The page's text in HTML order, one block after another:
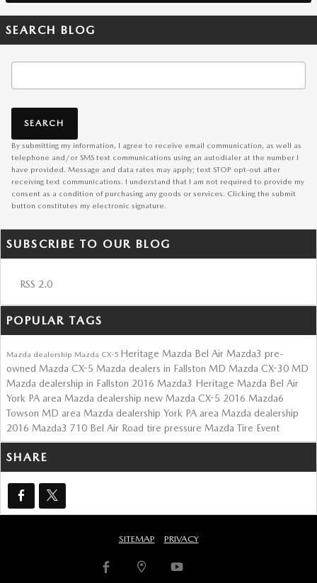
SEARCH BLOG
SEARCH
By submitting my information, I agree to receive email communication, as well as
telephone and/or SMS text communications using an autodialer at the number I
have provided. Message and data rates may apply; text STOP opt-out after
receiving text communications. I understand that I am not required to provide my
consent as a condition of purchasing any goods or services. Clicking the submit
button constitutes my electronic signature.
SUBSCRIBE TO OUR BLOG
RSS 2.0
POPULAR TAGS
Mazda dealership Mazda CX-5 Heritage Mazda Bel Air Mazda3 pre-
owned Mazda CX-5 Mazda dealers in Fallston MD Mazda CX-30 MD
Mazda dealership in Fallston 2016 Mazda3 Heritage Mazda Bel Air
York PA area Mazda dealership new Mazda CX-5 2016 Mazda6
Towson MD area Mazda dealership York PA area Mazda dealership
2016 Mazda3 710 Bel Air Road tire pressure Mazda Tire Event
SHARE
SITEMAP PRIVACY